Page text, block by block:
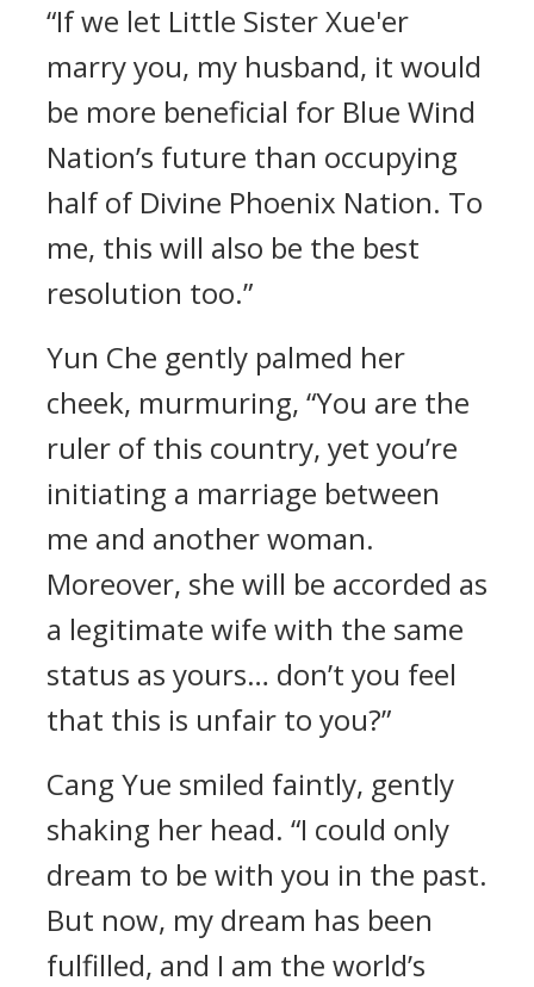
“If we let Little Sister Xue'er
marry you, my husband, it would
be more beneficial for Blue Wind
Nation’s future than occupying
half of Divine Phoenix Nation. To
me, this will also be the best
resolution too.”
Yun Che gently palmed her
cheek, murmuring, “You are the
ruler of this country, yet you’re
initiating a marriage between
me and another woman.
Moreover, she will be accorded as
a legitimate wife with the same
status as yours… don’t you feel
that this is unfair to you?”
Cang Yue smiled faintly, gently
shaking her head. “I could only
dream to be with you in the past.
But now, my dream has been
fulfilled, and I am the world’s